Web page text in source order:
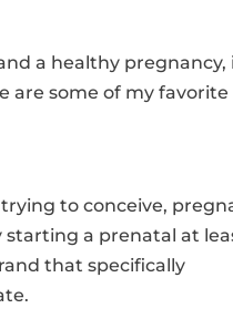
a healthy pregnancy,
are some of my favorite
to conceive,
a prenatal at
that specifically